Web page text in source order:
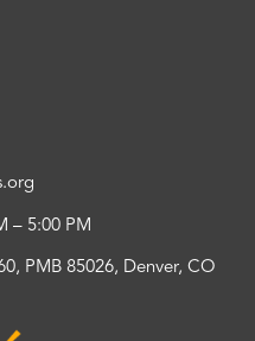
– 5:00 PM
PMB 85026, Denver, CO